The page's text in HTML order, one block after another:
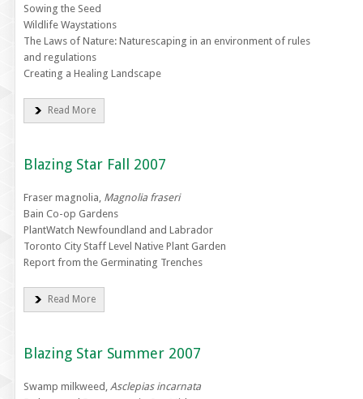
Sowing the Seed
Wildlife Waystations
The Laws of Nature: Naturescaping in an environment of rules
and regulations
Creating a Healing Landscape
Read More
Blazing Star Fall 2007
Fraser magnolia, Magnolia fraseri
Bain Co-op Gardens
PlantWatch Newfoundland and Labrador
Toronto City Staff Level Native Plant Garden
Report from the Germinating Trenches
Read More
Blazing Star Summer 2007
Swamp milkweed, Asclepias incarnata